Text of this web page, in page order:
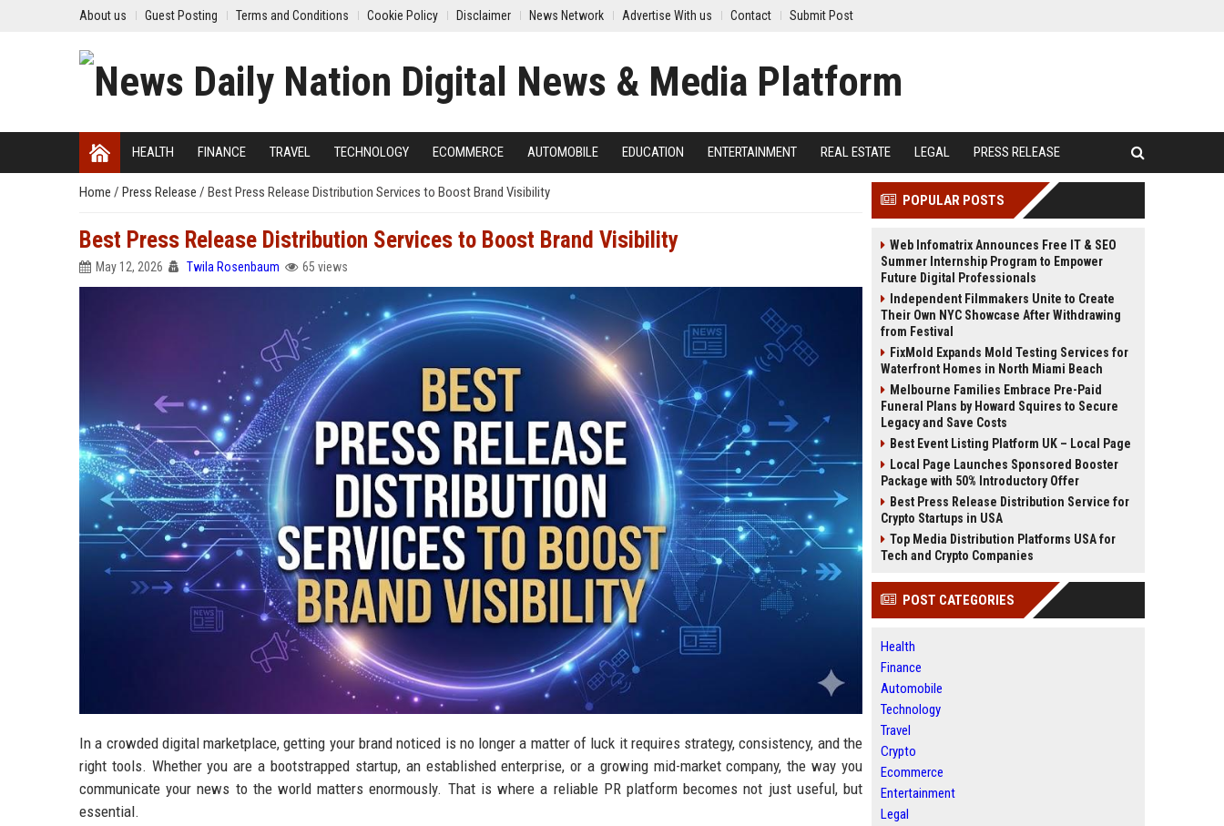
About us Guest Posting Terms and Conditions Cookie Policy Disclaimer News Network Advertise With us Contact Submit Post
HEALTH FINANCE TRAVEL TECHNOLOGY ECOMMERCE AUTOMOBILE EDUCATION ENTERTAINMENT REAL ESTATE LEGAL PRESS RELEASE
Home / Press Release / Best Press Release Distribution Services to Boost Brand Visibility
Best Press Release Distribution Services to Boost Brand Visibility
May 12, 2026 Twila Rosenbaum 65 views
In a crowded digital marketplace, getting your brand noticed is no longer a matter of luck it requires strategy, consistency, and the
right tools. Whether you are a bootstrapped startup, an established enterprise, or a growing mid-market company, the way you
communicate your news to the world matters enormously. That is where a reliable PR platform becomes not just useful, but
essential.
POPULAR POSTS
Web Infomatrix Announces Free IT & SEO
Summer Internship Program to Empower
Future Digital Professionals
Independent Filmmakers Unite to Create
Their Own NYC Showcase After Withdrawing
from Festival
FixMold Expands Mold Testing Services for
Waterfront Homes in North Miami Beach
Melbourne Families Embrace Pre-Paid
Funeral Plans by Howard Squires to Secure
Legacy and Save Costs
Best Event Listing Platform UK – Local Page
Local Page Launches Sponsored Booster
Package with 50% Introductory Offer
Best Press Release Distribution Service for
Crypto Startups in USA
Top Media Distribution Platforms USA for
Tech and Crypto Companies
POST CATEGORIES
Health
Finance
Automobile
Technology
Travel
Crypto
Ecommerce
Entertainment
Legal